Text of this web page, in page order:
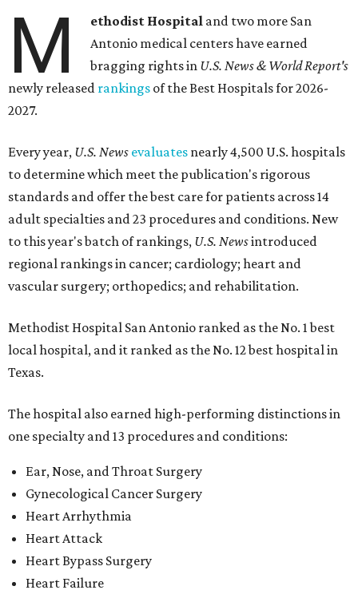
M ethodist Hospital and two more San
Antonio medical centers have earned
bragging rights in U.S. News & World Report's
newly released rankings of the Best Hospitals for 2026-
2027.
Every year, U.S. News evaluates nearly 4,500 U.S. hospitals
to determine which meet the publication's rigorous
standards and offer the best care for patients across 14
adult specialties and 23 procedures and conditions. New
to this year's batch of rankings, U.S. Newsintroduced
regional rankings in cancer; cardiology; heart and
vascular surgery; orthopedics; and rehabilitation.
Methodist Hospital San Antonio ranked as the No. 1best
local hospital, and it ranked as the No. 12 best hospital in
Texas.
The hospital also earned high-performing distinctions in
one specialty and 13 procedures and conditions:
Ear, Nose, and Throat Surgery
Gynecological Cancer Surgery
Heart Arrhythmia
Heart Attack
Heart Bypass Surgery
Heart Failure